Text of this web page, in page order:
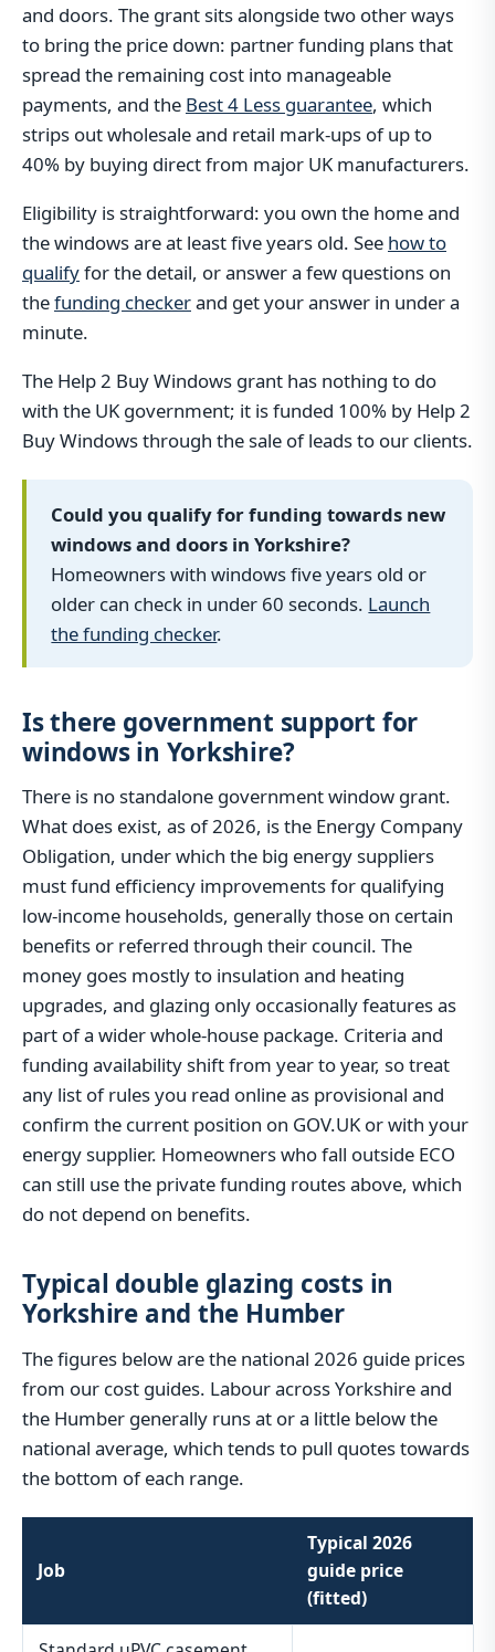
and doors. The grant sits alongside two other ways
to bring the price down: partner funding plans that
spread the remaining cost into manageable
payments, and the Best 4 Less guarantee, which
strips out wholesale and retail mark-ups of up to
40% by buying direct from major UK manufacturers.
Eligibility is straightforward: you own the home and
the windows are at least five years old. See how to
qualifyfor the detail, or answer a few questions on
thefunding checkerand get your answer in under a
minute.
The Help 2 Buy Windows grant has nothing to do
with the UK government; it is funded 100% by Help 2
Buy Windows through the sale of leads to our clients.
Could you qualify for funding towards new
windows and doors in Yorkshire?
Homeowners with windows five years old or
older can check in under 60 seconds. Launch
the funding checker.
Is there government support for
windows in Yorkshire?
There is no standalone government window grant.
What does exist, as of 2026, is the Energy Company
Obligation, under which the big energy suppliers
must fund efficiency improvements for qualifying
low-income households, generally those on certain
benefits or referred through their council. The
money goes mostly to insulation and heating
upgrades, and glazing only occasionally features as
part of a wider whole-house package. Criteria and
funding availability shift from year to year, so treat
any list of rules you read online as provisional and
confirm the current position on GOV.UK or with your
energy supplier. Homeowners who fall outside ECO
can still use the private funding routes above, which
do not depend on benefits.
Typical double glazing costs in
Yorkshire and the Humber
The figures below are the national 2026 guide prices
from our cost guides. Labour across Yorkshire and
the Humber generally runs at or a little below the
national average, which tends to pull quotes towards
the bottom of each range.
Job
Typical 2026
guide price
(fitted)